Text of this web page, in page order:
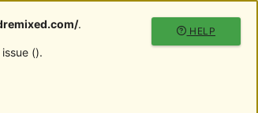
HELP
.
().